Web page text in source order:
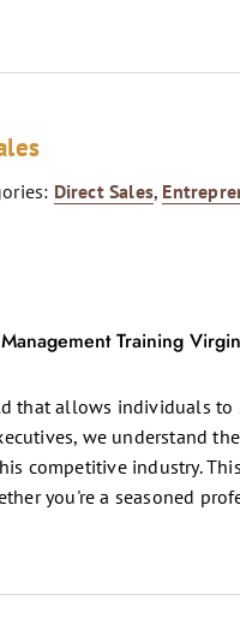
Direct Sales,
that allows individuals to
we understand
competitive industry.
you're a seasoned